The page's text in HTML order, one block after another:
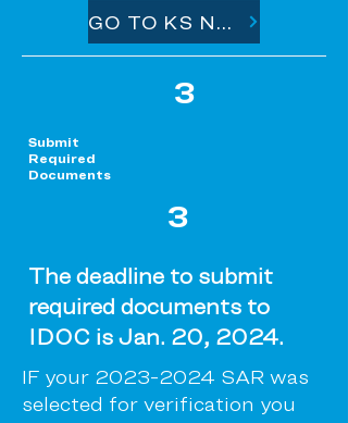
GO TO KS NET PARTNER
3
Submit
Required
Documents
3
The deadline to submit
required documents to
IDOC is Jan. 20, 2024.
IF your 2023-2024 SAR was
selected for verification you